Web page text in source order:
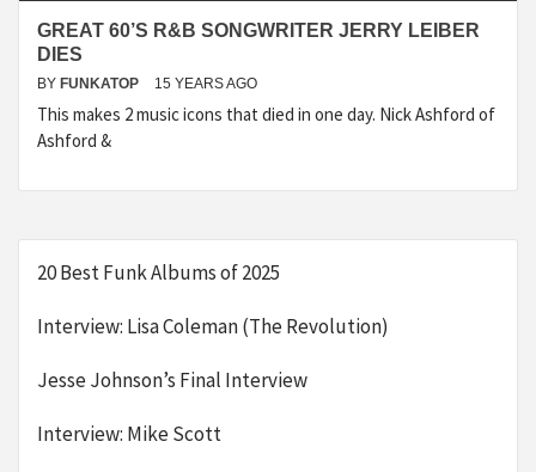
GREAT 60’S R&B SONGWRITER JERRY LEIBER
DIES
BY FUNKATOP 15 YEARS AGO
This makes 2 music icons that died in one day. Nick Ashford of
Ashford &
20 Best Funk Albums of 2025
Interview: Lisa Coleman (The Revolution)
Jesse Johnson’s Final Interview
Interview: Mike Scott